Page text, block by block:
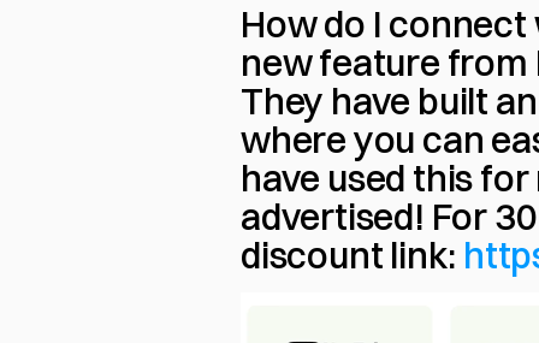
How do I
new feature from
They have built
where you can
have used this
advertised! For
discount link: